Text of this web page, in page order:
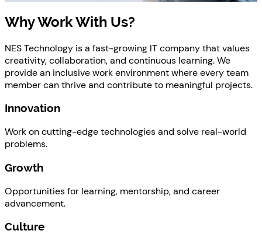
Why Work With Us?
NES Technology is a fast-growing IT company that values
creativity, collaboration, and continuous learning. We
provide an inclusive work environment where every team
member can thrive and contribute to meaningful projects.
Innovation
Work on cutting-edge technologies and solve real-world
problems.
Growth
Opportunities for learning, mentorship, and career
advancement.
Culture